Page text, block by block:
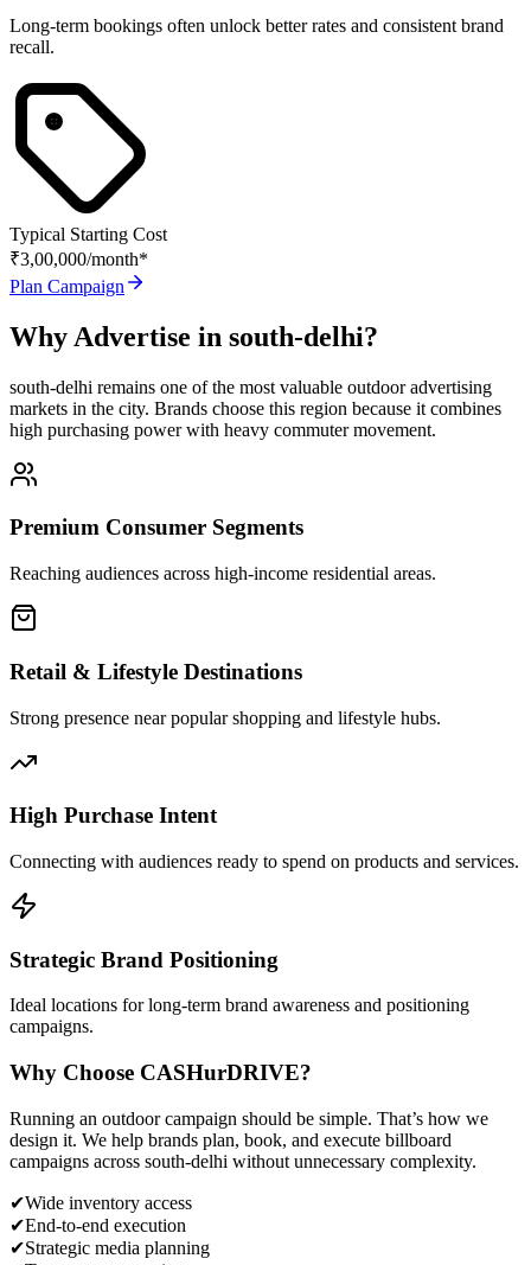
Long-term bookings often unlock better rates and consistent brand
recall.
Typical Starting Cost
₹3,00,000/month*
Plan Campaign
Why Advertise in south-delhi?
south-delhi remains one of the most valuable outdoor advertising
markets in the city. Brands choose this region because it combines
high purchasing power with heavy commuter movement.
Premium Consumer Segments
Reaching audiences across high-income residential areas.
Retail & Lifestyle Destinations
Strong presence near popular shopping and lifestyle hubs.
High Purchase Intent
Connecting with audiences ready to spend on products and services.
Strategic Brand Positioning
Ideal locations for long-term brand awareness and positioning
campaigns.
Why Choose CASHurDRIVE?
Running an outdoor campaign should be simple. That’s how we
design it. We help brands plan, book, and execute billboard
campaigns across south-delhi without unnecessary complexity.
✔Wide inventory access
✔End-to-end execution
✔Strategic media planning